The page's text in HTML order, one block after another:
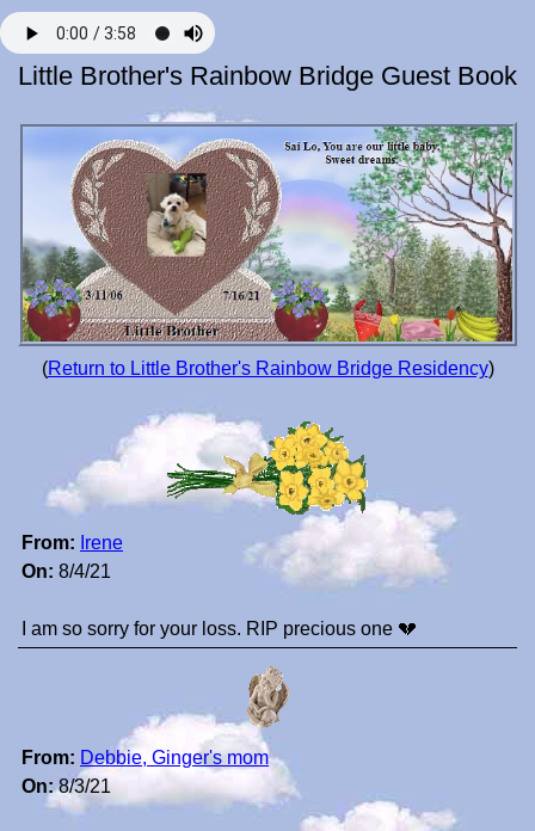
Little Brother's Rainbow Bridge Guest Book
(Return to Little Brother's Rainbow Bridge Residency)
From: Irene
On: 8/4/21
I am so sorry for your loss. RIP precious one 💔
From: Debbie, Ginger's mom
On:8/3/21